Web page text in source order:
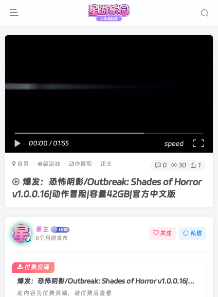
00:00 /01:55 speed
首页 电脑游戏 动作冒险 正文 0 30 1
爆发：恐怖阴影/Outbreak: Shades of Horror
v1.0.0.16|动作冒险|容量42GB|官方中文版
星主
6个月前发布
关注 私信
爆发：恐怖阴影/Outbreak: Shades of Horror v1.0.0.16|动作冒险|容量42GB|官方中文版
此内容为付费资源，请付费后查看
付费资源